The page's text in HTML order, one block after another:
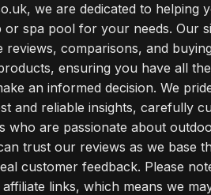
we are dedicated to helping
spa pool for your needs. Our
reviews, comparisons, and
ensuring you have all
an informed decision. We
and reliable insights, carefully
who are passionate about
trust our reviews as we base
customer feedback. Please
links, which means we